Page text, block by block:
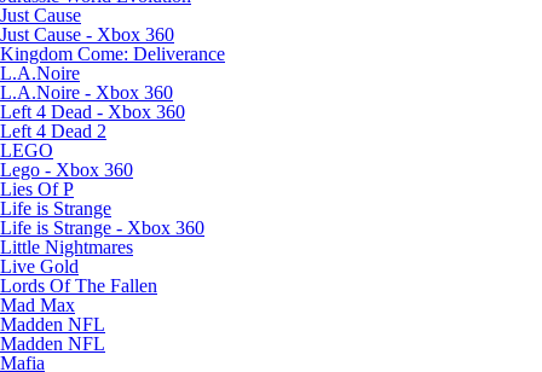
Just Cause
Just Cause - Xbox 360
Kingdom Come: Deliverance
L.A.Noire
L.A.Noire - Xbox 360
Left 4 Dead - Xbox 360
Left 4 Dead 2
LEGO
Lego - Xbox 360
Lies Of P
Life is Strange
Life is Strange - Xbox 360
Little Nightmares
Live Gold
Lords Of The Fallen
Mad Max
Madden NFL
Madden NFL
Mafia